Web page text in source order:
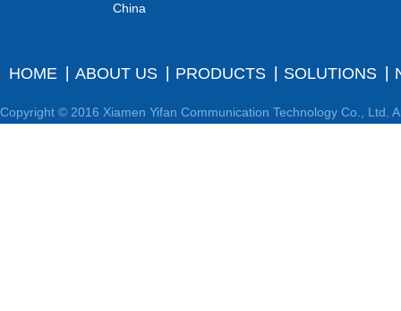
China
HOME ABOUT US PRODUCTS SOLUTIONS
Copyright © 2016 Xiamen Yifan Communication Technology Co., Ltd.